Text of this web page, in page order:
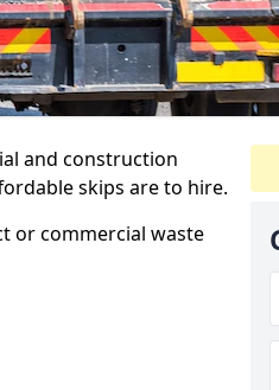
and construction
skips are to hire.
or commercial waste